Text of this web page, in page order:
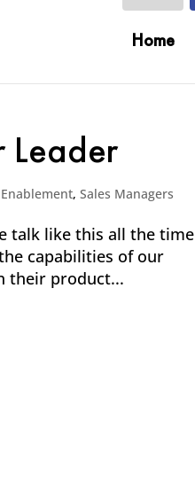
Home
Leader
,Sales Managers
talk like this all the time
capabilities of our
their product...